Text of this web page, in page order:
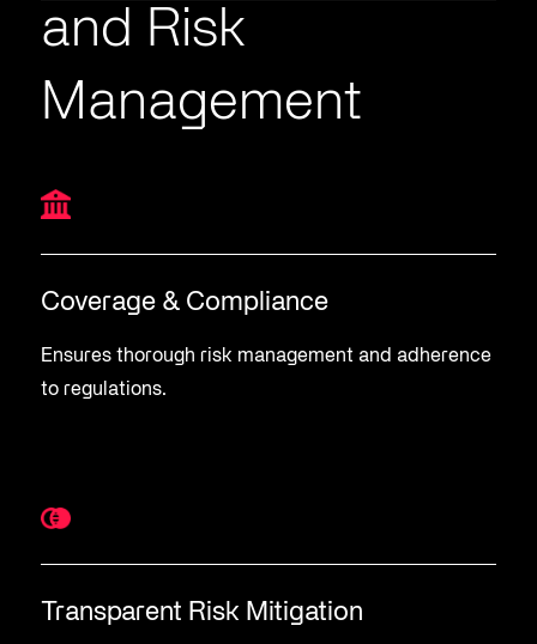
and Risk
Management
Coverage & Compliance
Ensures thorough risk management and adherence
to regulations.
Transparent Risk Mitigation